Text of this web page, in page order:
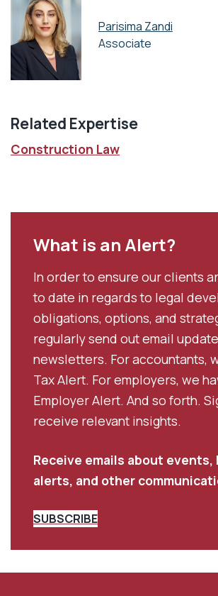
Parisima Zandi
Associate
Related Expertise
Construction Law
What is an Alert?
In order to ensure our clients
to date in regards to legal
obligations, options, and
regularly send out email update
newsletters. For accountants,
Tax Alert. For employers, we
Employer Alert. And so forth.
receive relevant insights.
Receive emails about events,
alerts, and other
SUBSCRIBE